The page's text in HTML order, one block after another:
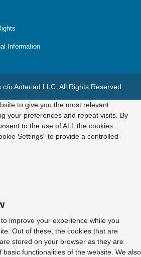
Information
o Anteriad LLC. All Rights Reserved
to give you the most relevant
your preferences and repeat visits. By
to the use of ALL the cookies.
Settings" to provide a controlled
improve your experience while you
Out of these, the cookies that are
stored on your browser as they are
functionalities of the website. We also